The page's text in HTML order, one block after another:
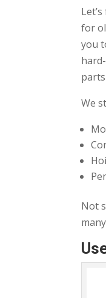
for
you
We
Not